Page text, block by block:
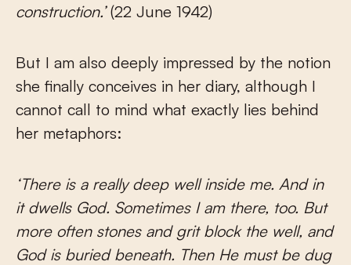
construction.’(22 June 1942)
But I am also deeply impressed by the notion
she finally conceives in her diary, although I
cannot call to mind what exactly lies behind
her metaphors:
‘There is a really deep well inside me. And in
it dwells God. Sometimes I am there, too. But
more often stones and grit block the well, and
God is buried beneath. Then He must be dug